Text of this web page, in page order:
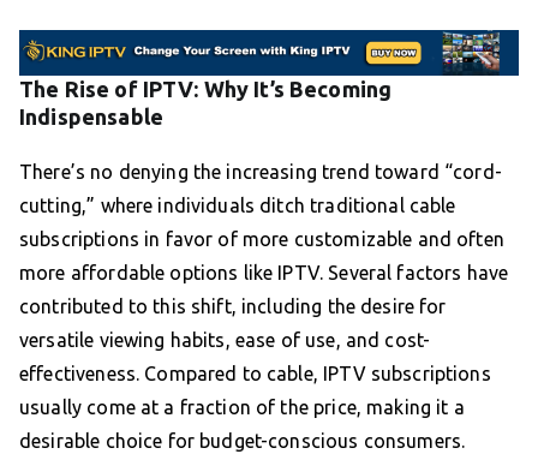
The Rise of IPTV: Why It’s Becoming
Indispensable
There’s no denying the increasing trend toward “cord-
cutting,” where individuals ditch traditional cable
subscriptions in favor of more customizable and often
more affordable options like IPTV. Several factors have
contributed to this shift, including the desire for
versatile viewing habits, ease of use, and cost-
effectiveness. Compared to cable, IPTV subscriptions
usually come at a fraction of the price, making it a
desirable choice for budget-conscious consumers.